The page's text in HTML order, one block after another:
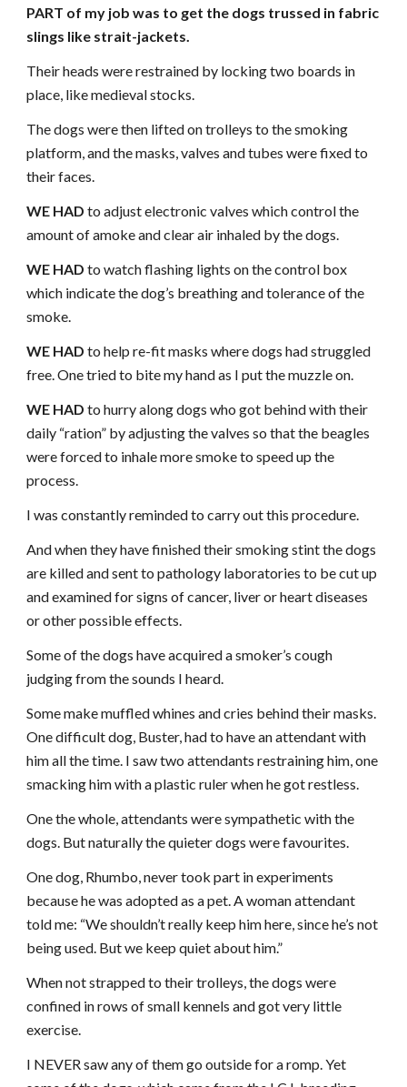
PART of my job was to get the dogs trussed in fabric
slings like strait-jackets.
Their heads were restrained by locking two boards in
place, like medieval stocks.
The dogs were then lifted on trolleys to the smoking
platform, and the masks, valves and tubes were fixed to
their faces.
WE HAD to adjust electronic valves which control the
amount of amoke and clear air inhaled by the dogs.
WE HADto watch flashing lights on the control box
which indicate the dog’s breathing and tolerance of the
smoke.
WE HAD to help re-fit masks where dogs had struggled
free. One tried to bite my hand as I put the muzzle on.
WE HAD to hurry along dogs who got behind with their
daily “ration” by adjusting the valves so that the beagles
were forced to inhale more smoke to speed up the
process.
I was constantly reminded to carry out this procedure.
And when they have finished their smoking stint the dogs
are killed and sent to pathology laboratories to be cut up
and examined for signs of cancer, liver or heart diseases
or other possible effects.
Some of the dogs have acquired a smoker’s cough
judging from the sounds I heard.
Some make muffled whines and cries behind their masks.
One difficult dog, Buster, had to have an attendant with
him all the time. I saw two attendants restraining him, one
smacking him with a plastic ruler when he got restless.
One the whole, attendants were sympathetic with the
dogs. But naturally the quieter dogs were favourites.
One dog, Rhumbo, never took part in experiments
because he was adopted as a pet. A woman attendant
told me: “We shouldn’t really keep him here, since he’s not
being used. But we keep quiet about him.”
When not strapped to their trolleys, the dogs were
confined in rows of small kennels and got very little
exercise.
I NEVER saw any of them go outside for a romp. Yet